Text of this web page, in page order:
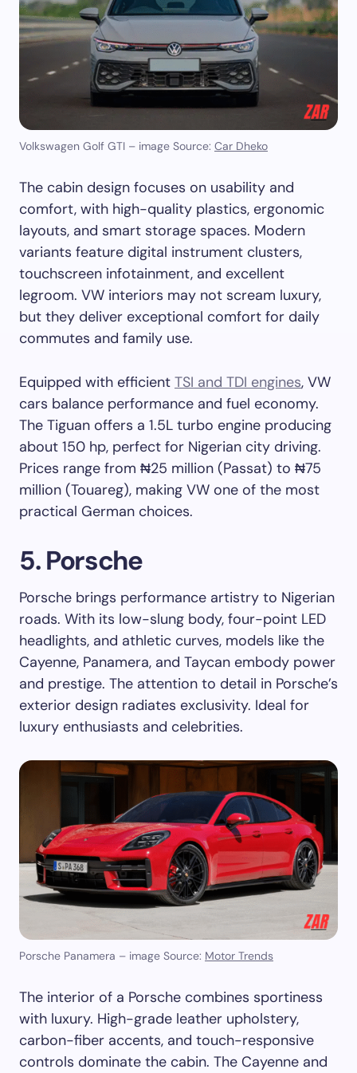
Volkswagen Golf GTI – image Source: Car Dheko
The cabin design focuses on usability and
comfort, with high-quality plastics, ergonomic
layouts, and smart storage spaces. Modern
variants feature digital instrument clusters,
touchscreen infotainment, and excellent
legroom. VW interiors may not scream luxury,
but they deliver exceptional comfort for daily
commutes and family use.
Equipped with efficient TSI and TDI engines, VW
cars balance performance and fuel economy.
The Tiguan offers a 1.5L turbo engine producing
about 150 hp, perfect for Nigerian city driving.
Prices range from ₦25 million (Passat) to ₦75
million (Touareg), making VW one of the most
practical German choices.
5. Porsche
Porsche brings performance artistry to Nigerian
roads. With its low-slung body, four-point LED
headlights, and athletic curves, models like the
Cayenne, Panamera, and Taycan embody power
and prestige. The attention to detail in Porsche’s
exterior design radiates exclusivity. Ideal for
luxury enthusiasts and celebrities.
Porsche Panamera – image Source: Motor Trends
The interior of a Porsche combines sportiness
with luxury. High-grade leather upholstery,
carbon-fiber accents, and touch-responsive
controls dominate the cabin. The Cayenne and